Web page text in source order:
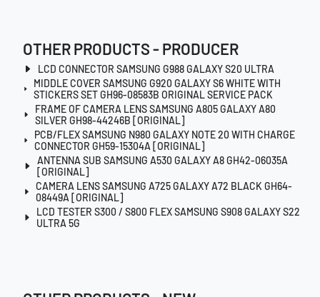
OTHER PRODUCTS - PRODUCER
LCD CONNECTOR SAMSUNG G988 GALAXY S20 ULTRA
MIDDLE COVER SAMSUNG G920 GALAXY S6 WHITE WITH
STICKERS SET GH96-08583B ORIGINAL SERVICE PACK
FRAME OF CAMERA LENS SAMSUNG A805 GALAXY A80
SILVER GH98-44246B [ORIGINAL]
PCB/FLEX SAMSUNG N980 GALAXY NOTE 20 WITH CHARGE
CONNECTOR GH59-15304A [ORIGINAL]
ANTENNA SUB SAMSUNG A530 GALAXY A8 GH42-06035A
[ORIGINAL]
CAMERA LENS SAMSUNG A725 GALAXY A72 BLACK GH64-
08449A [ORIGINAL]
LCD TESTER S300 / S800 FLEX SAMSUNG S908 GALAXY S22
ULTRA 5G